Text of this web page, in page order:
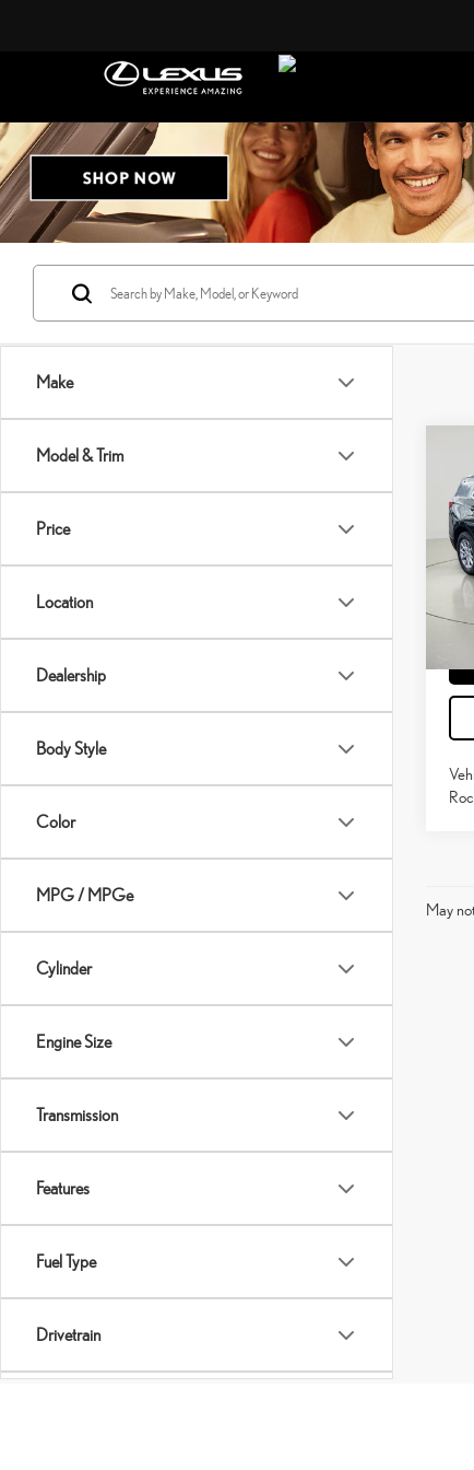
Make
Model & Trim
Price
Location
Dealership
Body Style
Color
MPG / MPGe
Cylinder
Engine Size
Transmission
Features
Fuel Type
Drivetrain
mi
May